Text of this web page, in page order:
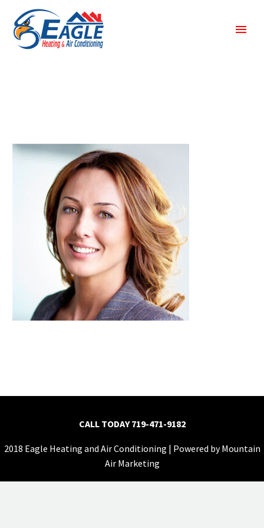
CALL TODAY719-471-9182
2018 Eagle Heating and Air Conditioning | Powered byMountain
Air Marketing